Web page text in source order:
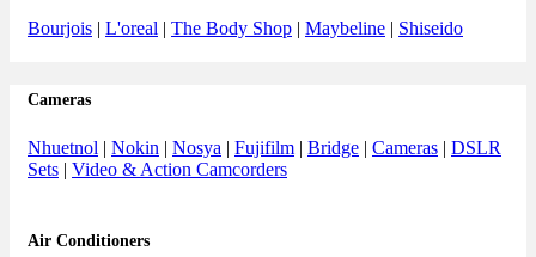
Bourjois | L'oreal | The Body Shop | Maybeline | Shiseido
Cameras
Nhuetnol | Nokin | Nosya | Fujifilm | Bridge | Cameras | DSLR
Sets | Video & Action Camcorders
Air Conditioners